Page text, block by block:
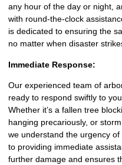
any hour of the day or night,
with round-the-clock
is dedicated to ensuring the
no matter when disaster
Immediate Response:
Our experienced team of
ready to respond swiftly to
Whether it’s a fallen tree
hanging precariously, or
we understand the urgency
to providing immediate
further damage and ensures